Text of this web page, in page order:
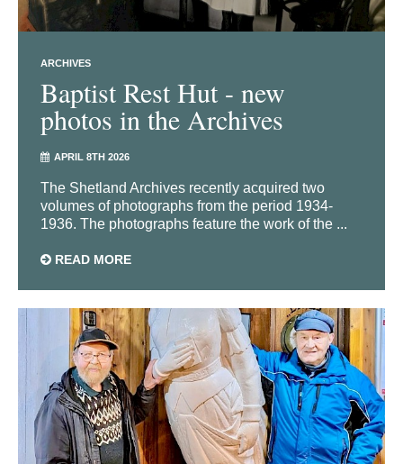
ARCHIVES
Baptist Rest Hut - new
photos in the Archives
APRIL 8TH 2026
The Shetland Archives recently acquired two
volumes of photographs from the period 1934-
1936. The photographs feature the work of the ...
READ MORE